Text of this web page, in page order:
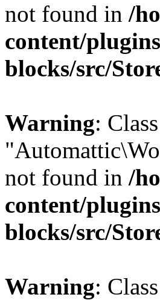
not found in /
content/
blocks/src/
Warning: Class
not found in /
content/
blocks/src/
Warning: Class